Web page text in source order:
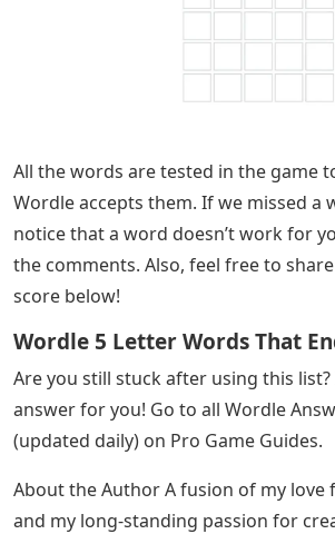
All the words are tested in the game
Wordle accepts them. If we missed a
notice that a word doesn’t work for
the comments. Also, feel free to
score below!
Wordle 5 Letter Words That
Are you still stuck after using this
answer for you! Go to all Wordle
(updated daily) on Pro Game Guides.
About the Author A fusion of my love
and my long-standing passion for